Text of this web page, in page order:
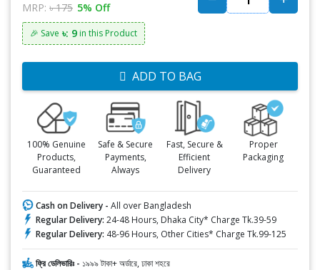
MRP: ৳ 175 5% Off
🎉 Save ৳: 9 in this Product
ADD TO BAG
100% Genuine
Products,
Guaranteed
Safe & Secure
Payments,
Always
Fast, Secure &
Efficient
Delivery
Proper
Packaging
Cash on Delivery - All over Bangladesh
Regular Delivery: 24-48 Hours, Dhaka City* Charge Tk.39-59
Regular Delivery: 48-96 Hours, Other Cities* Charge Tk.99-125
ফ্রি ডেলিভারিঃ - ১৯৯৯ টাকা+ অর্ডারে, ঢাকা শহরে